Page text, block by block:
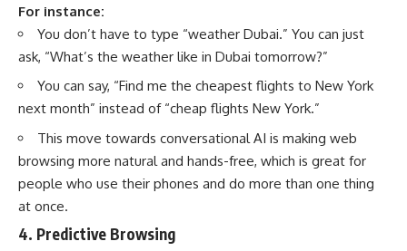
For instance:
You don’t have to type “weather Dubai.” You can just
ask, “What’s the weather like in Dubai tomorrow?”
You can say, “Find me the cheapest flights to New York
next month” instead of “cheap flights New York.”
This move towards conversational AI is making web
browsing more natural and hands-free, which is great for
people who use their phones and do more than one thing
at once.
4. Predictive Browsing